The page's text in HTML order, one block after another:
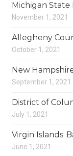
Michigan State
November 1, 2021
Allegheny
October 1, 2021
New
September 1, 2021
District of
July 1, 2021
Virgin Islands
June 1, 2021